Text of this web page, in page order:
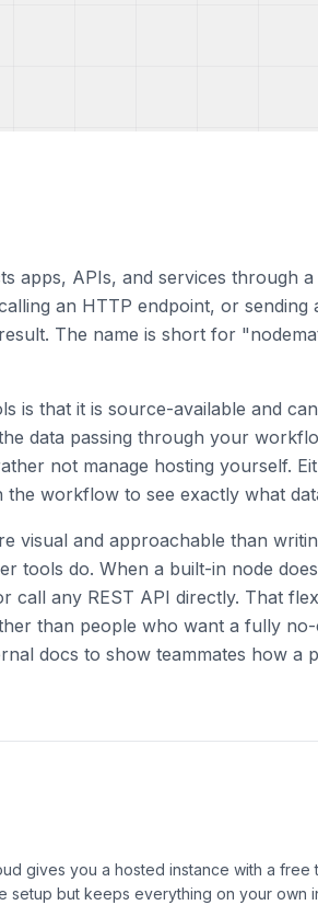
apps, APIs, and services through
an HTTP endpoint, or sending
The name is short for
is that it is source-available and
data passing through your
not manage hosting yourself.
workflow to see exactly what
visual and approachable than
tools do. When a built-in node
call any REST API directly. That
than people who want a fully
docs to show teammates how
gives you a hosted instance with a
setup but keeps everything on your own